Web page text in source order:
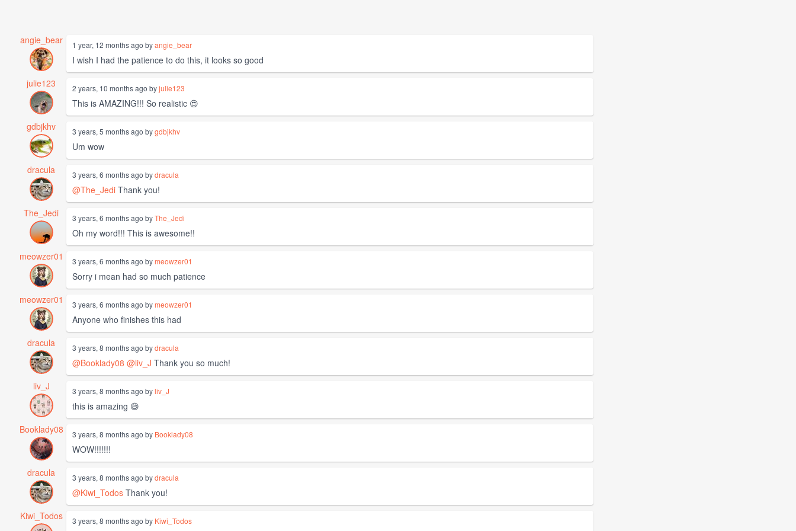
angie_bear 1 year, 12 months ago byangie_bear
I wish I had the patience to do this, it looks so good
julie123
2 years, 10 months ago byjulie123
This is AMAZING!!! So realistic 😍
gdbjkhv
3 years, 5 months ago bygdbjkhv
Um wow
dracula
3 years, 6 months ago bydracula
@The_Jedi Thank you!
The_Jedi
3 years, 6 months ago byThe_Jedi
Oh my word!!! This is awesome!!
meowzer01
3 years, 6 months ago bymeowzer01
Sorry i mean had so much patience
meowzer01
3 years, 6 months ago bymeowzer01
Anyone who finishes this had
dracula
3 years, 8 months ago bydracula
@Booklady08 @liv_J Thank you so much!
liv_J
3 years, 8 months ago byliv_J
this is amazing 😄
Booklady08
3 years, 8 months ago by Booklady08
WOW!!!!!!!
dracula
3 years, 8 months ago bydracula
@Kiwi_Todos Thank you!
Kiwi_Todos
3 years, 8 months ago by Kiwi_Todos